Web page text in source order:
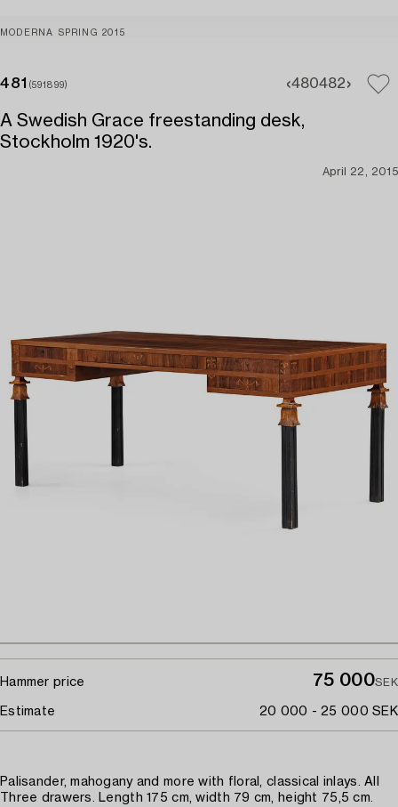
MODERNA SPRING 2015
481 (591899) 480482
A Swedish Grace freestanding desk,
Stockholm 1920's.
April 22, 2015
Hammer price 75 000SEK
Estimate 20 000 - 25 000 SEK
Palisander, mahogany and more with floral, classical inlays. All
Three drawers. Length 175 cm, width 79 cm, height 75,5 cm.